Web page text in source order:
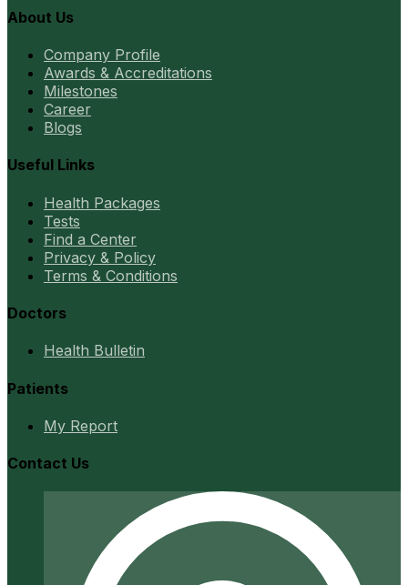
About Us
Company Profile
Awards & Accreditations
Milestones
Career
Blogs
Useful Links
Health Packages
Tests
Find a Center
Privacy & Policy
Terms & Conditions
Doctors
Health Bulletin
Patients
My Report
Contact Us